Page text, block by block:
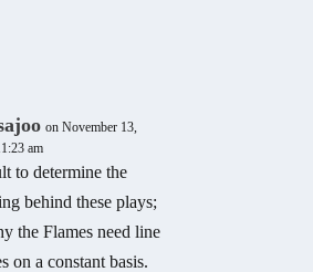
on November 13,
am
to determine the
behind these plays;
the Flames need line
on a constant basis.